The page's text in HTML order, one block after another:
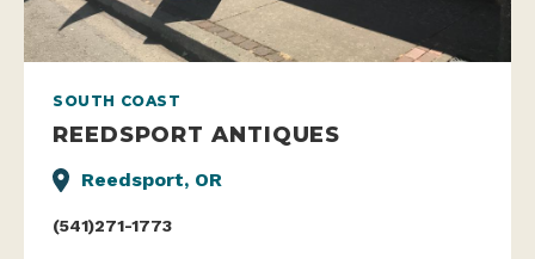
SOUTH COAST
REEDSPORT ANTIQUES
Reedsport, OR
(541)271-1773